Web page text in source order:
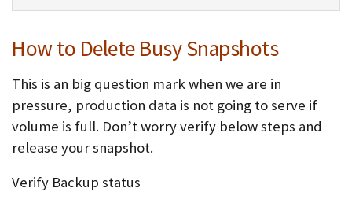
How to Delete Busy Snapshots
This is an big question mark when we are in
pressure, production data is not going to serve if
volume is full. Don’t worry verify below steps and
release your snapshot.
Verify Backup status